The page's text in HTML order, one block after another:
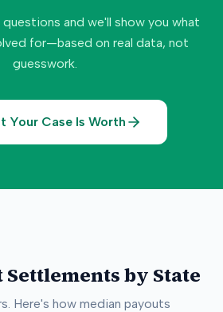
and we'll show you what
for—based on real data, not
guesswork.
Your Case Is Worth
by State
Here's how median payouts